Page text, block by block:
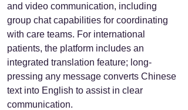
and video communication, including
group chat capabilities for coordinating
with care teams. For international
patients, the platform includes an
integrated translation feature; long-
pressing any message converts Chinese
text into English to assist in clear
communication.